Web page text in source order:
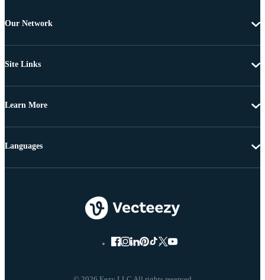
Our Network
Site Links
Learn More
Languages